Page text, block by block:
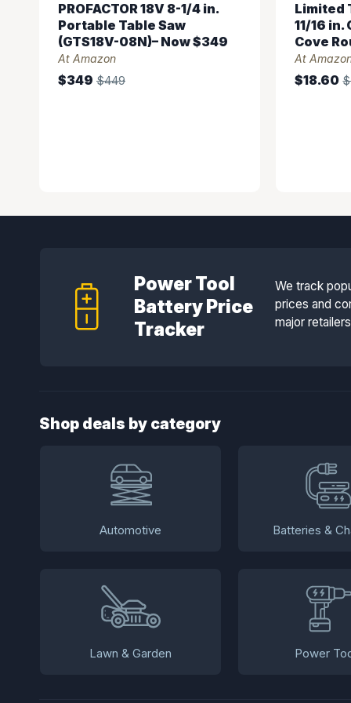
PROFACTOR 18V 8-1/4 in.
Portable Table Saw
(GTS18V-08N)– Now $349
At Amazon
$349 $449
Limited
11/16
Cove
At
$18.60
Power Tool
Battery Price
Tracker
We track
prices and
major
Shop deals by category
Automotive Batteries &
Lawn & Garden Power